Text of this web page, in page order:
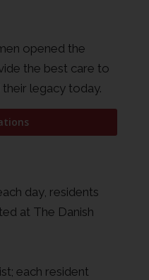
opened the
the best care to
legacy today.
day, residents
at The Danish
each resident